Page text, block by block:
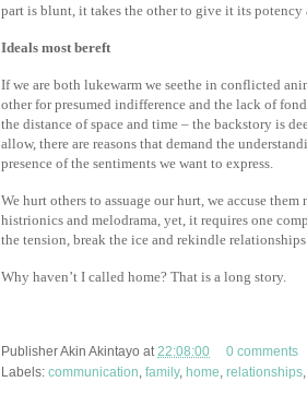
part is blunt, it takes the other to give it its potency
Ideals most bereft
If we are both lukewarm we seethe in conflicted
other for presumed indifference and the lack of
the distance of space and time – the backstory is
allow, there are reasons that demand the
presence of the sentiments we want to express.
We hurt others to assuage our hurt, we accuse
histrionics and melodrama, yet, it requires one
the tension, break the ice and rekindle relationships
Why haven’t I called home? That is a long story.
PublisherAkin Akintayo at 22:08:00
0 comments
Labels: communication family, home relationships